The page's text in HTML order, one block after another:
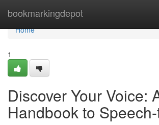
bookmarkingdepot
Home
Home
1
Discover Your Voice:
Handbook to